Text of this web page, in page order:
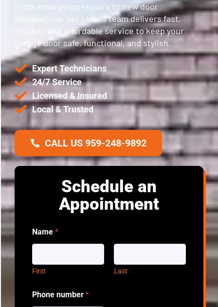
From emergency repairs to new door
installations, our skilled team delivers fast,
reliable, and affordable service to keep your
garage door safe, functional, and stylish.
Expert Technicians
24/7 Service
Licensed & Insured
Local & Trusted
CALL US 959-248-9892
Schedule an
Appointment
Name *
First Last
Phone number *